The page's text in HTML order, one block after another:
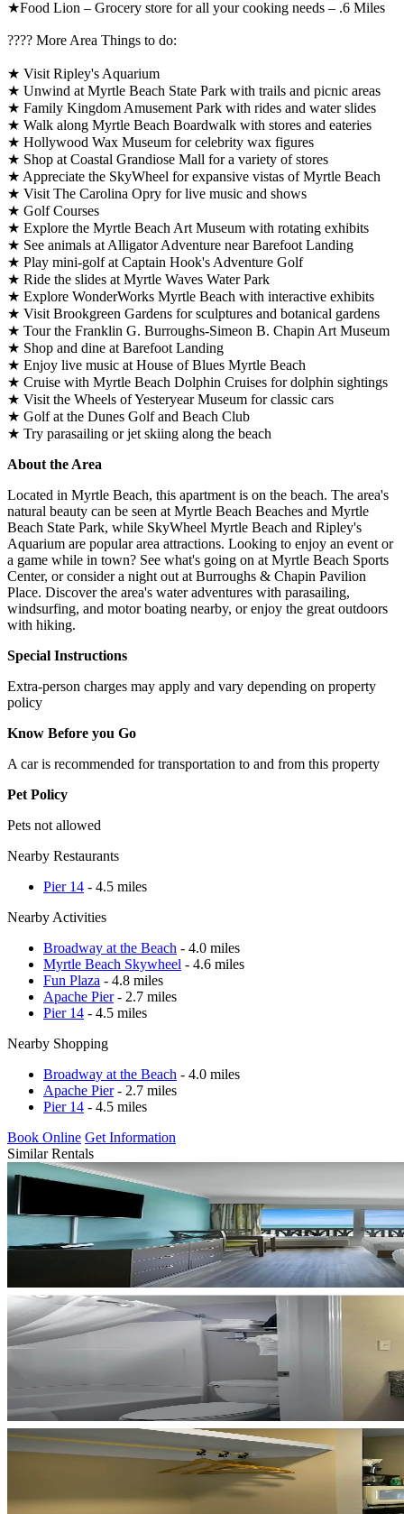
★Food Lion – Grocery store for all your cooking needs – .6 Miles
????️ More Area Things to do:
★ Visit Ripley's Aquarium
★ Unwind at Myrtle Beach State Park with trails and picnic areas
★ Family Kingdom Amusement Park with rides and water slides
★ Walk along Myrtle Beach Boardwalk with stores and eateries
★ Hollywood Wax Museum for celebrity wax figures
★ Shop at Coastal Grandiose Mall for a variety of stores
★ Appreciate the SkyWheel for expansive vistas of Myrtle Beach
★ Visit The Carolina Opry for live music and shows
★ Golf Courses
★ Explore the Myrtle Beach Art Museum with rotating exhibits
★ See animals at Alligator Adventure near Barefoot Landing
★ Play mini-golf at Captain Hook's Adventure Golf
★ Ride the slides at Myrtle Waves Water Park
★ Explore WonderWorks Myrtle Beach with interactive exhibits
★ Visit Brookgreen Gardens for sculptures and botanical gardens
★ Tour the Franklin G. Burroughs-Simeon B. Chapin Art Museum
★ Shop and dine at Barefoot Landing
★ Enjoy live music at House of Blues Myrtle Beach
★ Cruise with Myrtle Beach Dolphin Cruises for dolphin sightings
★ Visit the Wheels of Yesteryear Museum for classic cars
★ Golf at the Dunes Golf and Beach Club
★ Try parasailing or jet skiing along the beach
About the Area
Located in Myrtle Beach, this apartment is on the beach. The area's
natural beauty can be seen at Myrtle Beach Beaches and Myrtle
Beach State Park, while SkyWheel Myrtle Beach and Ripley's
Aquarium are popular area attractions. Looking to enjoy an event or
a game while in town? See what's going on at Myrtle Beach Sports
Center, or consider a night out at Burroughs & Chapin Pavilion
Place. Discover the area's water adventures with parasailing,
windsurfing, and motor boating nearby, or enjoy the great outdoors
with hiking.
Special Instructions
Extra-person charges may apply and vary depending on property
policy
Know Before you Go
A car is recommended for transportation to and from this property
Pet Policy
Pets not allowed
Nearby Restaurants
Pier 14 - 4.5 miles
Nearby Activities
Broadway at the Beach - 4.0 miles
Myrtle Beach Skywheel - 4.6 miles
Fun Plaza - 4.8 miles
Apache Pier- 2.7 miles
Pier 14 - 4.5 miles
Nearby Shopping
Broadway at the Beach - 4.0 miles
Apache Pier- 2.7 miles
Pier 14 - 4.5 miles
Book Online Get Information
Similar Rentals